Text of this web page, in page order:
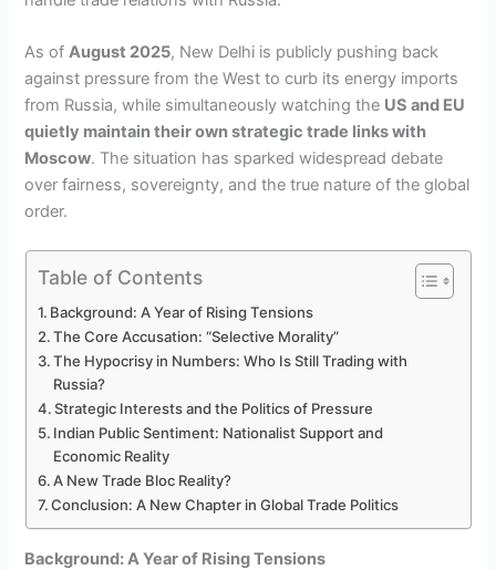
As ofAugust 2025, New Delhi is publicly pushing back
against pressure from the West to curb its energy imports
from Russia, while simultaneously watching the US and EU
quietly maintain their own strategic trade links with
Moscow. The situation has sparked widespread debate
over fairness, sovereignty, and the true nature of the global
order.
Table of Contents
Background: A Year of Rising Tensions
The Core Accusation: “Selective Morality”
The Hypocrisy in Numbers: Who Is Still Trading with
Russia?
Strategic Interests and the Politics of Pressure
Indian Public Sentiment: Nationalist Support and
Economic Reality
A New Trade Bloc Reality?
Conclusion: A New Chapter in Global Trade Politics
Background: A Year of Rising Tensions